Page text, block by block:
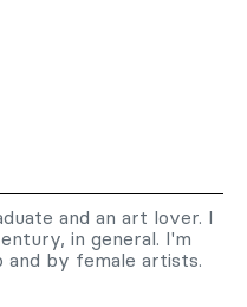
and an art lover. I
in general. I'm
by female artists.